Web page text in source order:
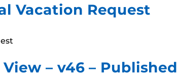
Vacation Request
– v46 – Published